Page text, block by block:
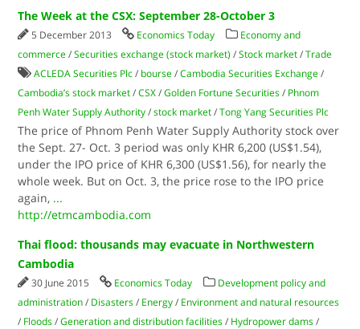
The Week at the CSX: September 28-October 3
5 December 2013 Economics Today
Economy and
commerce /Securities exchange (stock market) /Stock market /Trade
ACLEDA Securities​ Plc / bourse /Cambodia Securities Exchange /
Cambodia’s stock market /CSX /Golden Fortune Securities / Phnom
Penh Water Supply Authority /stock market /Tong Yang Securities​ Plc
The price of Phnom Penh Water Supply Authority stock over
the Sept. 27- Oct. 3 period was only KHR 6,200 (US$1.54),
under the IPO price of KHR 6,300 (US$1.56), for nearly the
whole week. But on Oct. 3, the price rose to the IPO price
again, ...
http://etmcambodia.com
Thai flood: thousands may evacuate in Northwestern
Cambodia
30 June 2015 Economics Today
Development policy and
administration / Disasters / Energy / Environment and natural resources
/ Floods /Generation and distribution facilities / Hydropower dams /